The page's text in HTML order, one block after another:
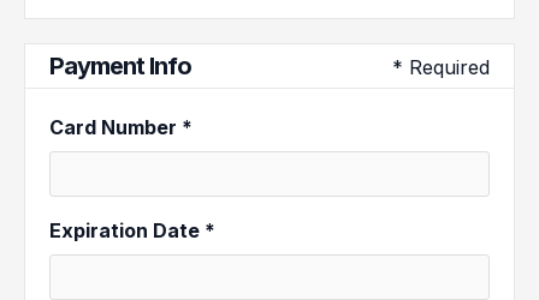
Payment Info * Required
Card Number *
Expiration Date *